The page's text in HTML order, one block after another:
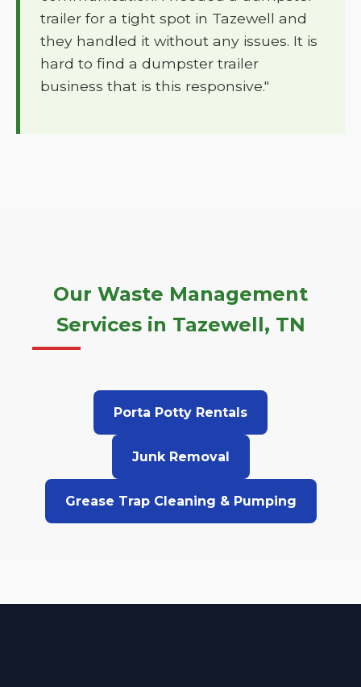
trailer for a tight spot in Tazewell and
they handled it without any issues. It is
hard to find a dumpster trailer
business that is this responsive."
Our Waste Management
Services in Tazewell, TN
Porta Potty Rentals
Junk Removal
Grease Trap Cleaning & Pumping